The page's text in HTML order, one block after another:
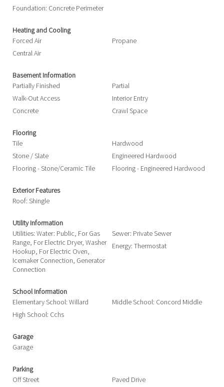
Foundation: Concrete Perimeter
Heating and Cooling
Forced Air
Propane
Central Air
Basement Information
Partially Finished
Partial
Walk-Out Access
Interior Entry
Concrete
Crawl Space
Flooring
Tile
Hardwood
Stone / Slate
Engineered Hardwood
Flooring - Stone/Ceramic Tile
Flooring - Engineered Hardwood
Exterior Features
Roof: Shingle
Utility Information
Utilities: Water: Public, For Gas
Range, For Electric Dryer, Washer
Hookup, For Electric Oven,
Icemaker Connection, Generator
Connection
Sewer: Private Sewer
Energy: Thermostat
School Information
Elementary School: Willard
Middle School: Concord Middle
High School: Cchs
Garage
Garage
Parking
Off Street
Paved Drive